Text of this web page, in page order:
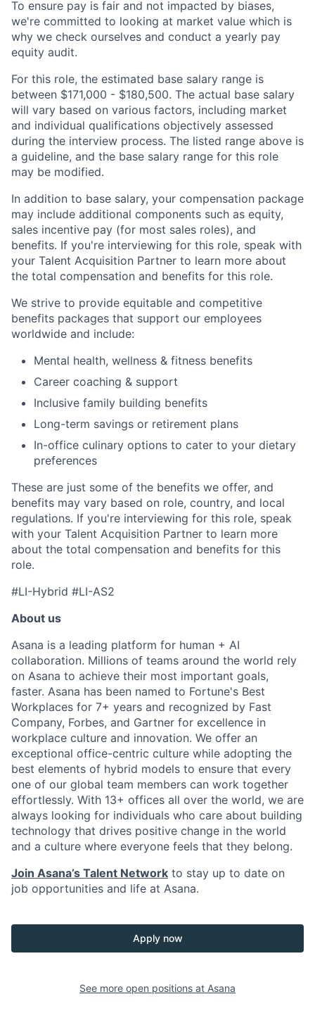
To ensure pay is fair and not impacted by biases,
we're committed to looking at market value which is
why we check ourselves and conduct a yearly pay
equity audit.
For this role, the estimated base salary range is
between $171,000 - $180,500. The actual base salary
will vary based on various factors, including market
and individual qualifications objectively assessed
during the interview process. The listed range above is
a guideline, and the base salary range for this role
may be modified.
In addition to base salary, your compensation package
may include additional components such as equity,
sales incentive pay (for most sales roles), and
benefits. If you're interviewing for this role, speak with
your Talent Acquisition Partner to learn more about
the total compensation and benefits for this role.
We strive to provide equitable and competitive
benefits packages that support our employees
worldwide and include:
Mental health, wellness & fitness benefits
Career coaching & support
Inclusive family building benefits
Long-term savings or retirement plans
In-office culinary options to cater to your dietary
preferences
These are just some of the benefits we offer, and
benefits may vary based on role, country, and local
regulations. If you're interviewing for this role, speak
with your Talent Acquisition Partner to learn more
about the total compensation and benefits for this
role.
#LI-Hybrid #LI-AS2
About us
Asana is a leading platform for human + AI
collaboration. Millions of teams around the world rely
on Asana to achieve their most important goals,
faster. Asana has been named to Fortune's Best
Workplaces for 7+ years and recognized by Fast
Company, Forbes, and Gartner for excellence in
workplace culture and innovation. We offer an
exceptional office-centric culture while adopting the
best elements of hybrid models to ensure that every
one of our global team members can work together
effortlessly. With 13+ offices all over the world, we are
always looking for individuals who care about building
technology that drives positive change in the world
and a culture where everyone feels that they belong.
Join Asana’s Talent Network to stay up to date on
job opportunities and life at Asana.
Apply now
See more open positions at Asana